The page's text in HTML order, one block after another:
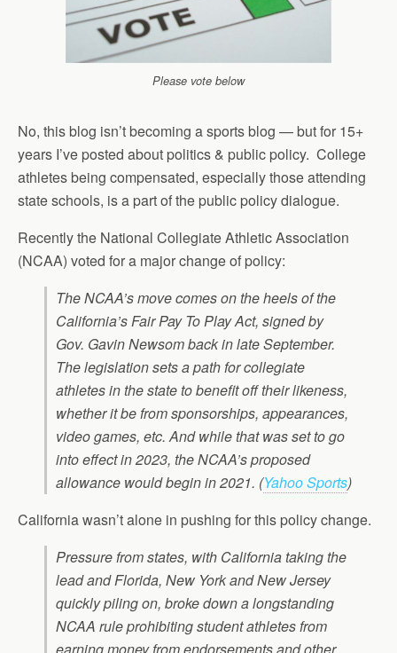
Please vote below
No, this blog isn’t becoming a sports blog — but for 15+
years I’ve posted about politics & public policy. College
athletes being compensated, especially those attending
state schools, is a part of the public policy dialogue.
Recently the National Collegiate Athletic Association
(NCAA) voted for a major change of policy:
The NCAA’s move comes on the heels of the
California’s Fair Pay To Play Act, signed by
Gov. Gavin Newsom back in late September.
The legislation sets a path for collegiate
athletes in the state to benefit off their likeness,
whether it be from sponsorships, appearances,
video games, etc. And while that was set to go
into effect in 2023, the NCAA’s proposed
allowance would begin in 2021. (Yahoo Sports)
California wasn’t alone in pushing for this policy change.
Pressure from states, with California taking the
lead and Florida, New York and New Jersey
quickly piling on, broke down a longstanding
NCAA rule prohibiting student athletes from